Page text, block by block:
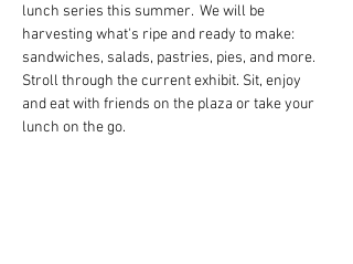
lunch series this summer.  We will be
harvesting what's ripe and ready to make:
sandwiches, salads, pastries, pies, and more.
Stroll through the current exhibit. Sit, enjoy
and eat with friends on the plaza or take your
lunch on the go.